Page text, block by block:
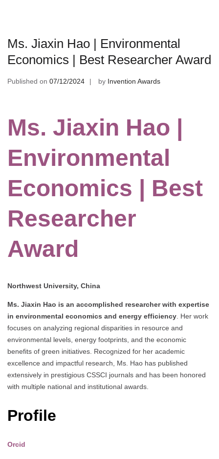
Ms. Jiaxin Hao | Environmental
Economics | Best Researcher Award
Published on 07/12/2024 by Invention Awards
Ms. Jiaxin Hao |
Environmental
Economics | Best
Researcher
Award
Northwest University, China
Ms. Jiaxin Hao is an accomplished researcher with expertise
in environmental economics and energy efficiency . Her work
focuses on analyzing regional disparities in resource and
environmental levels, energy footprints, and the economic
benefits of green initiatives. Recognized for her academic
excellence and impactful research, Ms. Hao has published
extensively in prestigious CSSCI journals and has been honored
with multiple national and institutional awards.
Profile
Orcid